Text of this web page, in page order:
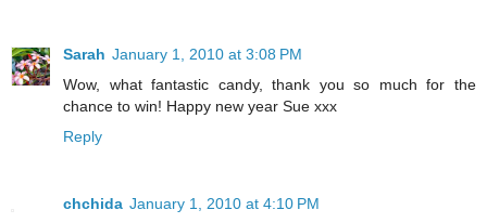
Sarah January 1, 2010 at 3:08 PM
Wow, what fantastic candy, thank you so much for the
chance to win! Happy new year Sue xxx
Reply
chchida January 1, 2010 at 4:10 PM